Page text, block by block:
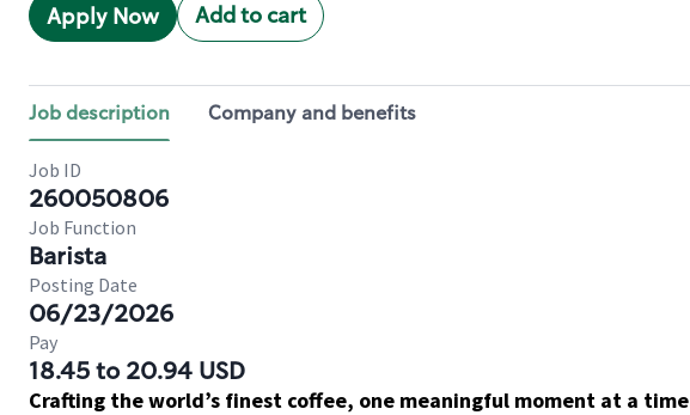
Apply Now Add to cart
Job description Company and benefits
Job ID
260050806
Job Function
Barista
Posting Date
06/23/2026
Pay
18.45 to 20.94 USD
Crafting the world’s finest coffee, one meaningful moment at a time